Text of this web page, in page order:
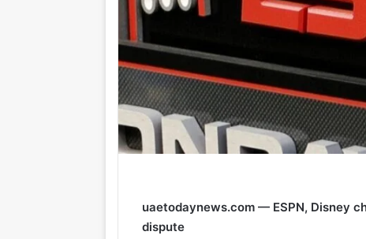
uaetodaynews.com — ESPN, Disney
dispute